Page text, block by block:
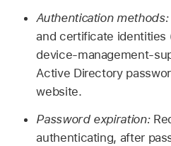
Authentication methods:
and certificate identities
device-management-
Active Directory
website.
Password expiration:
authenticating, after